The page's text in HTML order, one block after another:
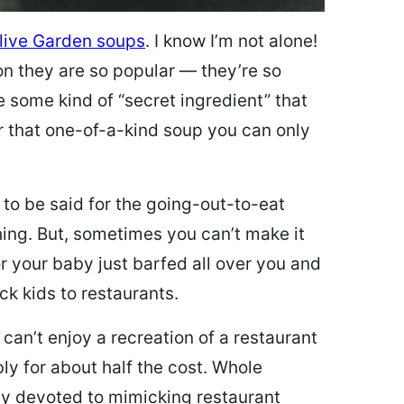
Garden soups. I know I’m not alone!
they are so popular — they’re so
kind of “secret ingredient” that
that one-of-a-kind soup you can only
to be said for the going-out-to-eat
But, sometimes you can’t make it
your baby just barfed all over you and
kids to restaurants.
enjoy a recreation of a restaurant
for about half the cost. Whole
devoted to mimicking restaurant